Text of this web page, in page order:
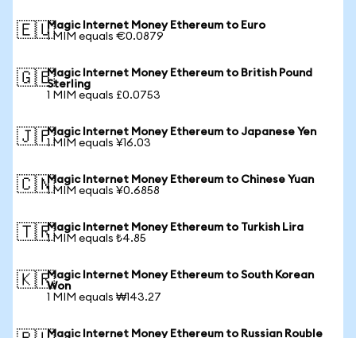
🇪🇺Magic Internet Money Ethereum to Euro
1 MIM equals €0.0879
🇬🇧Magic Internet Money Ethereum to British Pound
Sterling
1 MIM equals £0.0753
🇯🇵Magic Internet Money Ethereum to Japanese Yen
1 MIM equals ¥16.03
🇨🇳Magic Internet Money Ethereum to Chinese Yuan
1 MIM equals ¥0.6858
🇹🇷Magic Internet Money Ethereum to Turkish Lira
1 MIM equals ₺4.85
🇰🇷Magic Internet Money Ethereum to South Korean
Won
1 MIM equals ₩143.27
Magic Internet Money Ethereum to Russian Rouble